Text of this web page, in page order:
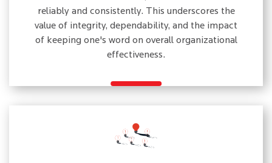
reliably and consistently. This underscores the
value of integrity, dependability, and the impact
of keeping one's word on overall organizational
effectiveness.